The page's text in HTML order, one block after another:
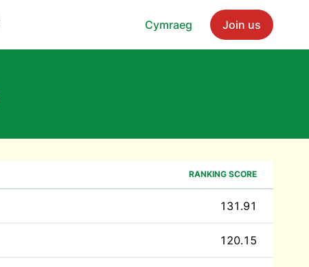
Cymraeg Join us
RANKING SCORE
131.91
120.15